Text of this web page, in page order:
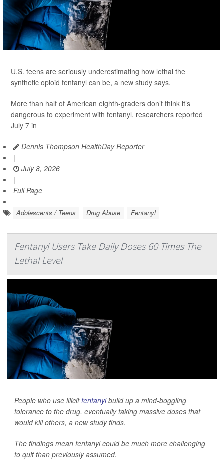
U.S. teens are seriously underestimating how lethal the
synthetic opioid fentanyl can be, a new study says.
More than half of American eighth-graders don’t think it’s
dangerous to experiment with fentanyl, researchers reported
July 7 in
Dennis Thompson HealthDay Reporter
|
July 8, 2026
|
Full Page
Adolescents / Teens Drug Abuse Fentanyl
Fentanyl Users Take Daily Doses 60 Times The
Lethal Level
People who use illicitfentanylbuild up a mind-boggling
tolerance to the drug, eventually taking massive doses that
would kill others, a new study finds.
The findings mean fentanyl could be much more challenging
to quit than previously assumed.